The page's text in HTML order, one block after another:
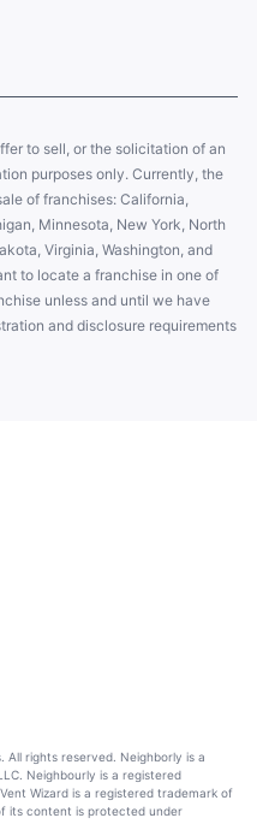
to sell, or the solicitation of an
purposes only. Currently, the
of franchises: California,
Minnesota, New York, North
Virginia, Washington, and
to locate a franchise in one of
unless and until we have
and disclosure requirements
rights reserved. Neighborly is a
Neighbourly is a registered
Wizard is a registered trademark of
its content is protected under